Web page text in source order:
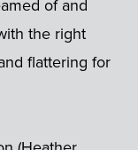
of and
the right
flattering for